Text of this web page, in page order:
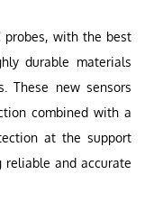
probes, with the best
durable materials
These new sensors
combined with a
at the support
and accurate